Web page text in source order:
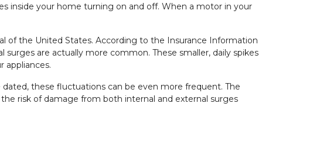
inside your home turning on and off. When a motor in your
of the United States. According to the Insurance Information
are actually more common. These smaller, daily spikes
appliances.
these fluctuations can be even more frequent. The
risk of damage from both internal and external surges